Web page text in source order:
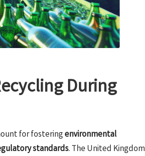
During
for fosteringenvironmental
standards. The United Kingdom